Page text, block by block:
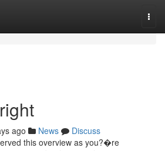
ago News
Discuss
this overview as you?�re